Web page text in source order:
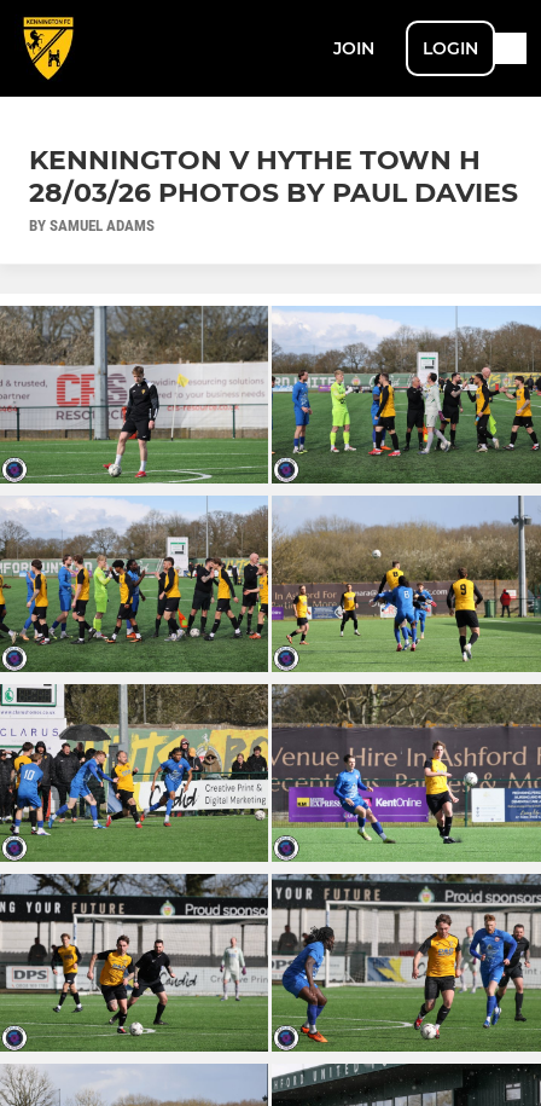
JOIN LOGIN
KENNINGTON V HYTHE TOWN H
28/03/26 PHOTOS BY PAUL DAVIES
BY SAMUEL ADAMS